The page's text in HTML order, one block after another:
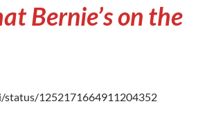
Bernie’s on the
1252171664911204352